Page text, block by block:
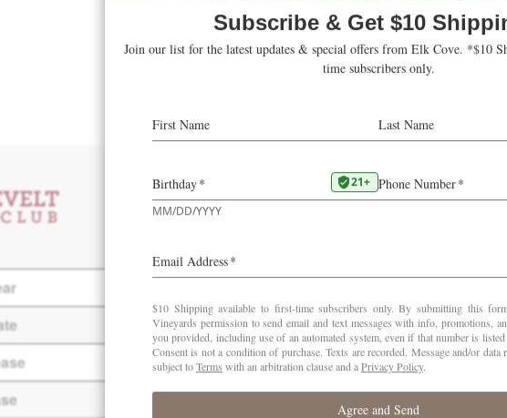
COMPARE ADD-
Goodrich Blanc de Blancs
Ships November
6